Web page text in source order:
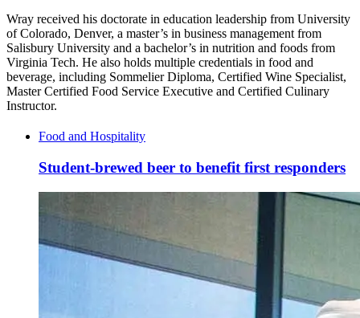
Wray received his doctorate in education leadership from University
of Colorado, Denver, a master’s in business management from
Salisbury University and a bachelor’s in nutrition and foods from
Virginia Tech. He also holds multiple credentials in food and
beverage, including Sommelier Diploma, Certified Wine Specialist,
Master Certified Food Service Executive and Certified Culinary
Instructor.
Food and Hospitality
Student-brewed beer to benefit first responders